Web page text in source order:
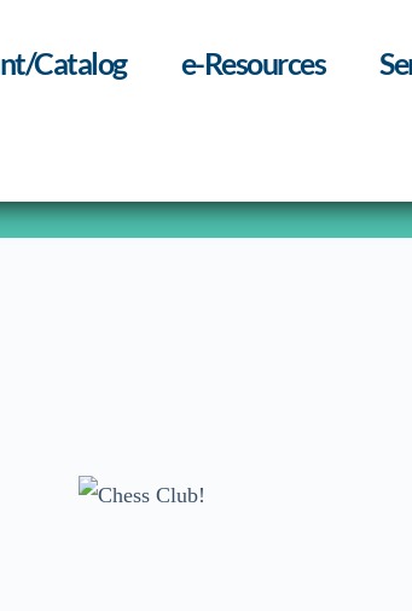
Catalog e-Resources